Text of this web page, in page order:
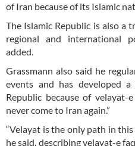
of Iran because of its Islamic
The Islamic Republic is also a
regional and international
added.
Grassmann also said he
events and has developed
Republic because of
never come to Iran again.”
“Velayat is the only path in
he said, describing velayat-e